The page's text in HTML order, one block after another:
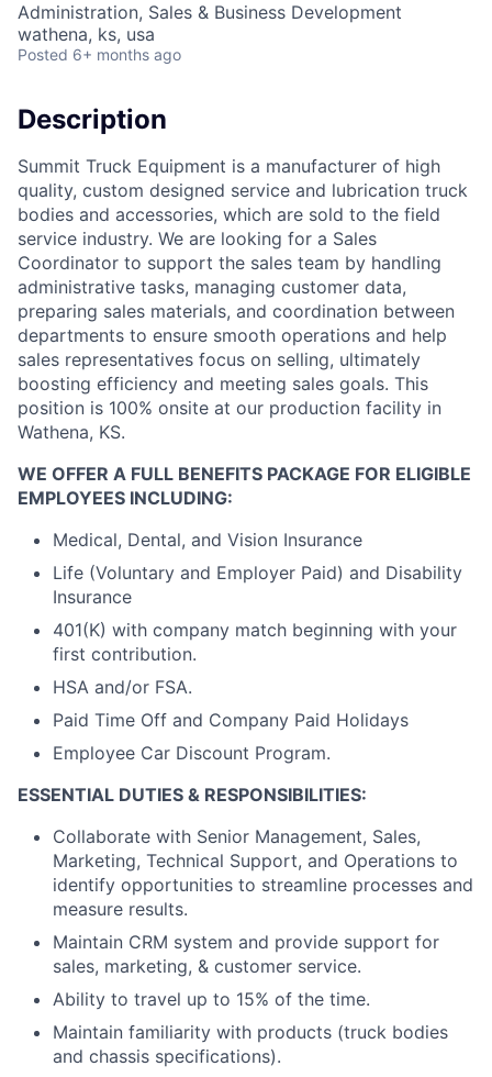
Administration, Sales & Business Development
wathena, ks, usa
Posted 6+ months ago
Description
Summit Truck Equipment is a manufacturer of high
quality, custom designed service and lubrication truck
bodies and accessories, which are sold to the field
service industry. We are looking for a Sales
Coordinator to support the sales team by handling
administrative tasks, managing customer data,
preparing sales materials, and coordination between
departments to ensure smooth operations and help
sales representatives focus on selling, ultimately
boosting efficiency and meeting sales goals. This
position is 100% onsite at our production facility in
Wathena, KS.
WE OFFER A FULL BENEFITS PACKAGE FOR ELIGIBLE
EMPLOYEES INCLUDING:
Medical, Dental, and Vision Insurance
Life (Voluntary and Employer Paid) and Disability
Insurance
401(K) with company match beginning with your
first contribution.
HSA and/or FSA.
Paid Time Off and Company Paid Holidays
Employee Car Discount Program.
ESSENTIAL DUTIES & RESPONSIBILITIES:
Collaborate with Senior Management, Sales,
Marketing, Technical Support, and Operations to
identify opportunities to streamline processes and
measure results.
Maintain CRM system and provide support for
sales, marketing, & customer service.
Ability to travel up to 15% of the time.
Maintain familiarity with products (truck bodies
and chassis specifications).